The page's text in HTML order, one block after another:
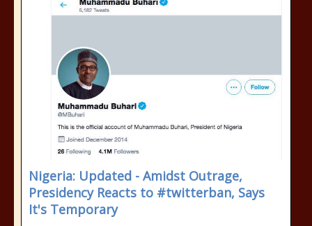
Nigeria: Updated - Amidst Outrage,
Presidency Reacts to #twitterban, Says
It's Temporary